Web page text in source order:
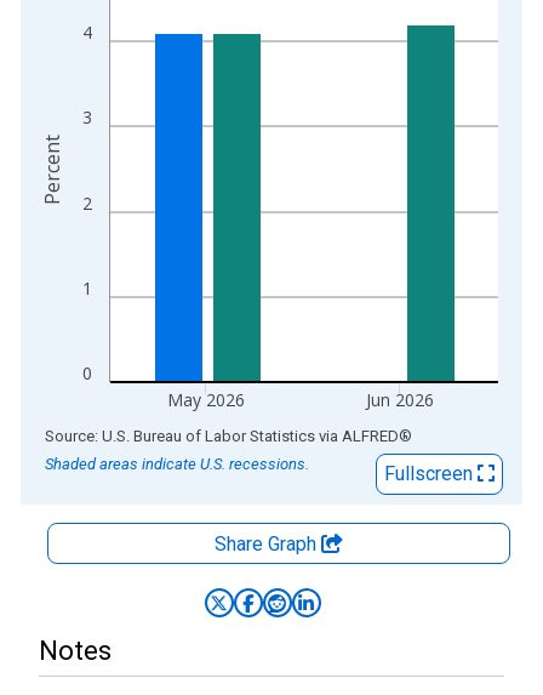
The chart has 2 Y axes displaying Percent and yAxisRight.
0
1
2
3
4
May 2026 Jun 2026
Percent
End of interactive chart.
Source: U.S. Bureau of Labor Statistics via ALFRED®
Shaded areas indicate U.S. recessions.
Fullscreen
Share Graph
Notes